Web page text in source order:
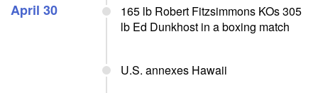
April 30
165 lb Robert Fitzsimmons KOs 305
lb Ed Dunkhost in a boxing match
U.S. annexes Hawaii